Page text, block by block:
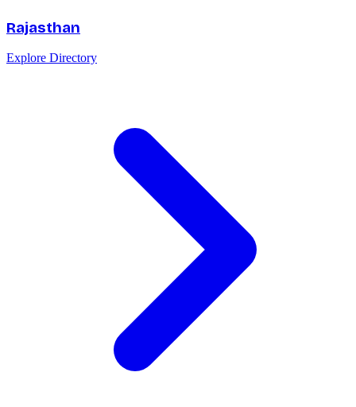
Rajasthan
Explore Directory